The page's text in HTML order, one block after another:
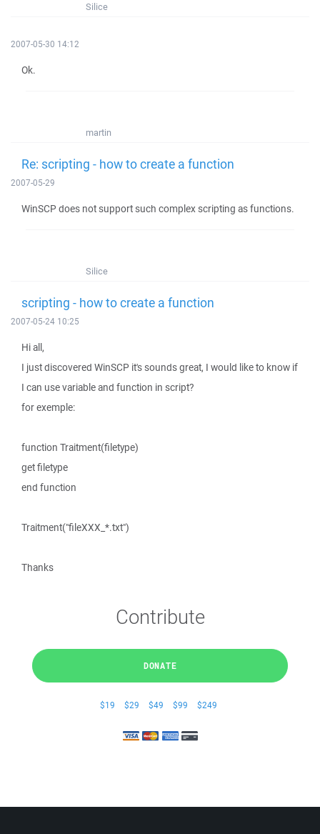
Silice
2007-05-30 14:12
Ok.
martin
Re: scripting - how to create a function
2007-05-29
WinSCP does not support such complex scripting as functions.
Silice
scripting - how to create a function
2007-05-24 10:25
Hi all,
I just discovered WinSCP it's sounds great, I would like to know if
I can use variable and function in script?
for exemple:
function Traitment(filetype)
get filetype
end function
Traitment("fileXXX_*.txt")
Thanks
Contribute
DONATE
$19 $29 $49 $99 $249